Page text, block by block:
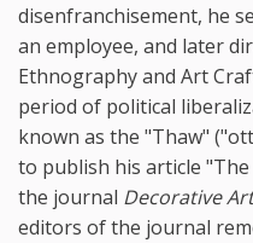
disenfranchisement, he
an employee, and later
Ethnography and Art
period of political
known as the "Thaw"
to publish his article
the journal Decorative
editors of the journal